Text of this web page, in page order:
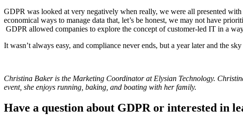
GDPR was looked at very negatively when really, we were all presented
economical ways to manage data that, let’s be honest, we may not have
GDPR allowed companies to explore the concept of customer-led IT in a
It wasn’t always easy, and compliance never ends, but a year later and the
Christina Baker is the Marketing Coordinator at Elysian Technology.
event, she enjoys running, baking, and boating with her family.
Have a question about GDPR or interested in